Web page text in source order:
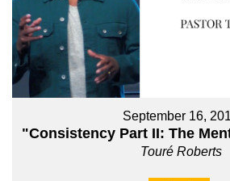
September 16,
"Consistency Part II: The
Touré Roberts